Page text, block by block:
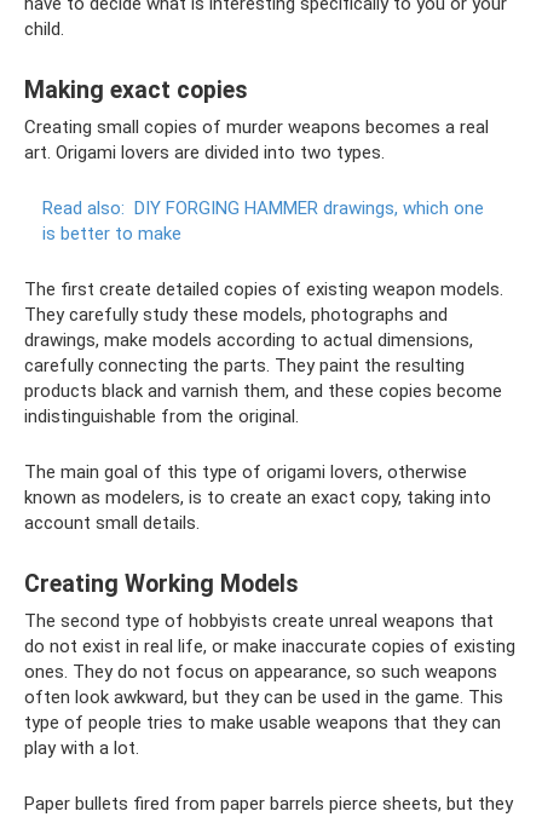
child.
Making exact copies
Creating small copies of murder weapons becomes a real
art. Origami lovers are divided into two types.
Read also: DIY FORGING HAMMER drawings, which one
is better to make
The first create detailed copies of existing weapon models.
They carefully study these models, photographs and
drawings, make models according to actual dimensions,
carefully connecting the parts. They paint the resulting
products black and varnish them, and these copies become
indistinguishable from the original.
The main goal of this type of origami lovers, otherwise
known as modelers, is to create an exact copy, taking into
account small details.
Creating Working Models
The second type of hobbyists create unreal weapons that
do not exist in real life, or make inaccurate copies of existing
ones. They do not focus on appearance, so such weapons
often look awkward, but they can be used in the game. This
type of people tries to make usable weapons that they can
play with a lot.
Paper bullets fired from paper barrels pierce sheets, but they